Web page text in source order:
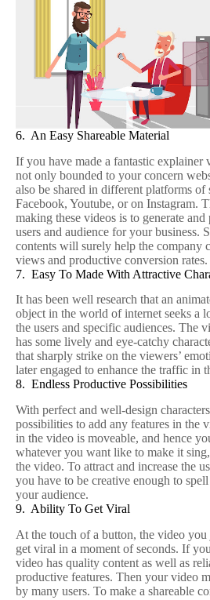
6. An Easy Shareable Material
If you have made a fantastic explainer
not only bounded to your concern
also be shared in different platforms of
Facebook, Youtube, or on Instagram.
making these videos is to generate and
users and audience for your business.
contents will surely help the company
views and productive conversion rates.
7. Easy To Made With Attractive
It has been well research that an
object in the world of internet seeks a
the users and specific audiences. The
has some lively and eye-catchy
that sharply strike on the viewers’
later engaged to enhance the traffic in
8. Endless Productive Possibilities
With perfect and well-design
possibilities to add any features in the
in the video is moveable, and hence
whatever you want like to make it
the video. To attract and increase the
you have to be creative enough to
your audience.
9. Ability To Get Viral
At the touch of a button, the video you
get viral in a moment of seconds. If
video has quality content as well as
productive features. Then your video
by many users. To make a shareable